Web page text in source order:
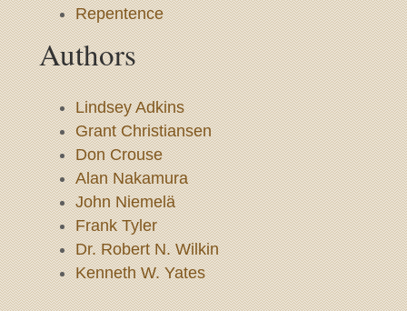
Repentence
Authors
Lindsey Adkins
Grant Christiansen
Don Crouse
Alan Nakamura
John Niemelä
Frank Tyler
Dr. Robert N. Wilkin
Kenneth W. Yates